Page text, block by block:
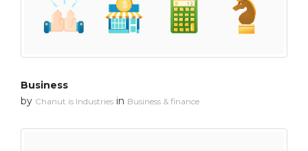
Business
by Chanut is Industries in Business & finance